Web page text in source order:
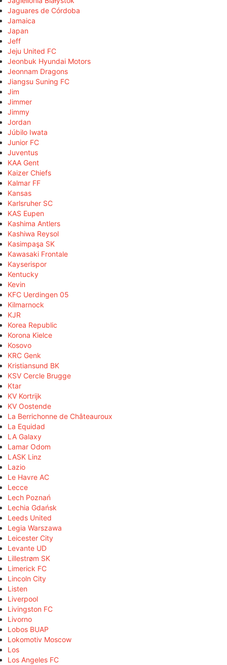
Jaguares de Córdoba
Jamaica
Japan
Jeff
Jeju United FC
Jeonbuk Hyundai Motors
Jeonnam Dragons
Jiangsu Suning FC
Jim
Jimmer
Jimmy
Jordan
Júbilo Iwata
Junior FC
Juventus
KAA Gent
Kaizer Chiefs
Kalmar FF
Kansas
Karlsruher SC
KAS Eupen
Kashima Antlers
Kashiwa Reysol
Kasimpaşa SK
Kawasaki Frontale
Kayserispor
Kentucky
Kevin
KFC Uerdingen 05
Kilmarnock
KJR
Korea Republic
Korona Kielce
Kosovo
KRC Genk
Kristiansund BK
KSV Cercle Brugge
Ktar
KV Kortrijk
KV Oostende
La Berrichonne de Châteauroux
La Equidad
LA Galaxy
Lamar Odom
LASK Linz
Lazio
Le Havre AC
Lecce
Lech Poznań
Lechia Gdańsk
Leeds United
Legia Warszawa
Leicester City
Levante UD
Lillestrøm SK
Limerick FC
Lincoln City
Listen
Liverpool
Livingston FC
Livorno
Lobos BUAP
Lokomotiv Moscow
Los
Los Angeles FC